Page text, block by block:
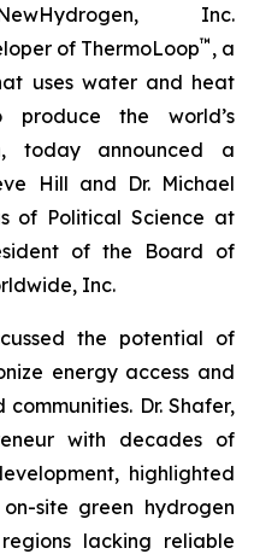
Inc.
of ThermoLoop™ , a
uses water and heat
the world’s
today announced a
Hill and Dr. Michael
of Political Science at
of the Board of
Inc.
the potential of
energy access and
Dr. Shafer,
with decades of
highlighted
site green hydrogen
lacking reliable